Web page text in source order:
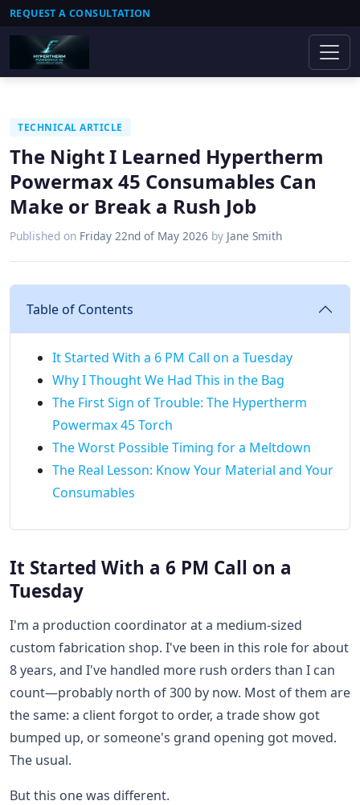
REQUEST A CONSULTATION
TECHNICAL ARTICLE
The Night I Learned Hypertherm
Powermax 45 Consumables Can
Make or Break a Rush Job
Published on Friday 22nd of May 2026 by Jane Smith
Table of Contents
It Started With a 6 PM Call on a Tuesday
Why I Thought We Had This in the Bag
The First Sign of Trouble: The Hypertherm
Powermax 45 Torch
The Worst Possible Timing for a Meltdown
The Real Lesson: Know Your Material and Your
Consumables
It Started With a 6 PM Call on a
Tuesday
I'm a production coordinator at a medium-sized
custom fabrication shop. I've been in this role for about
8 years, and I've handled more rush orders than I can
count—probably north of 300 by now. Most of them are
the same: a client forgot to order, a trade show got
bumped up, or someone's grand opening got moved.
The usual.
But this one was different.